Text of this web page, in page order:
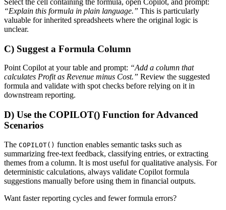
Select the cell containing the formula, open Copilot, and prompt:
“Explain this formula in plain language.” This is particularly
valuable for inherited spreadsheets where the original logic is
unclear.
C) Suggest a Formula Column
Point Copilot at your table and prompt: “Add a column that
calculates Profit as Revenue minus Cost.” Review the suggested
formula and validate with spot checks before relying on it in
downstream reporting.
D) Use the COPILOT() Function for Advanced
Scenarios
The COPILOT() function enables semantic tasks such as
summarizing free-text feedback, classifying entries, or extracting
themes from a column. It is most useful for qualitative analysis. For
deterministic calculations, always validate Copilot formula
suggestions manually before using them in financial outputs.
Want faster reporting cycles and fewer formula errors?